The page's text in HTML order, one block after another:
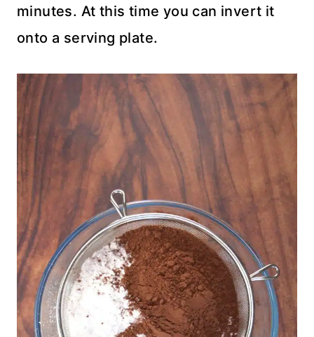
minutes. At this time you can invert it
onto a serving plate.